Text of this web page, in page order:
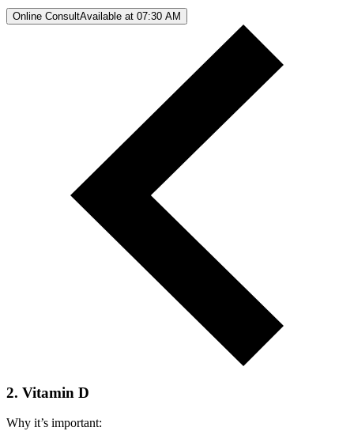
Online ConsultAvailable at 07:30 AM
2. Vitamin D
Why it’s important: